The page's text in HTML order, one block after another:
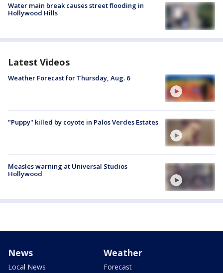
Water main break causes street flooding in
Hollywood Hills
Latest Videos
Weather Forecast for Thursday, Aug. 6
"Puppy" killed by coyote in Palos Verdes Estates
Measles warning at Universal Studios
Hollywood
News
Local News
Weather
Forecast